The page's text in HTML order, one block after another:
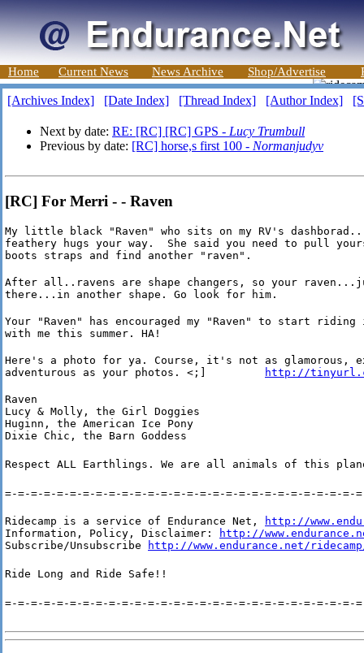
Home Current News News Archive Shop/Advertise
[Archives Index] [Date Index] [Thread Index] [Author Index]
Next by date: RE: [RC] [RC] GPS - Lucy Trumbull
Previous by date: [RC] horse,s first 100 - Normanjudyv
[RC] For Merri - - Raven
My little black "Raven" who sits on my RV's
feathery hugs your way.  She said you need to pull
boots straps and find another "raven".
After all..ravens are shape changers, so your
there...in another shape. Go look for him.
Your "Raven" has encouraged my "Raven" to start
with me this summer. HA!
Here's a photo for ya. Course, it's not as glamorous,
adventurous as your photos. <;]
http://
Raven
Lucy & Molly, the Girl Doggies
Huginn, the American Ice Pony
Dixie Chic, the Barn Goddess
Respect ALL Earthlings. We are all animals of this
=-=-=-=-=-=-=-=-=-=-=-=-=-=-=-=-=-=-=-=-=-=-=-=-=-=-=-
Ridecamp is a service of Endurance Net,
http://
Information, Policy, Disclaimer:
http://
Subscribe/Unsubscribe
http://www.endurance.net/
Ride Long and Ride Safe!!
=-=-=-=-=-=-=-=-=-=-=-=-=-=-=-=-=-=-=-=-=-=-=-=-=-=-=-